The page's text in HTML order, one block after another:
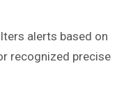
alerts based on
recognized precise